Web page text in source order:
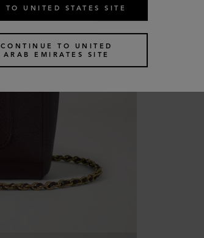
TO UNITED STATES SITE
CONTINUE TO UNITED
ARAB EMIRATES SITE